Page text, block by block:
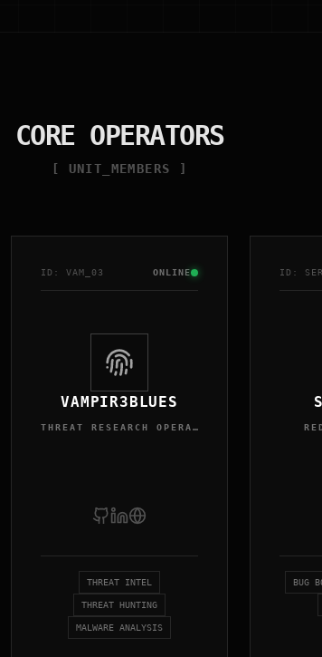
CORE OPERATORS
[ UNIT_MEMBERS ]
ID: VAM _0 3 ONLINE
VAMPIR3BLUES
THREAT RESEARCH OPERATOR
THREAT INTEL
THREAT HUNTING
MALWARE ANALYSIS
ID: SER
BUG